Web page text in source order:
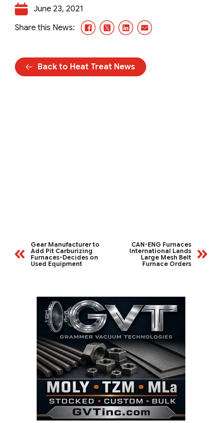
June 23, 2021
Share this News:
Facebook
X/TwitterLinkedInEmail
Back to Heat Treat News
Gear Manufacturer to
Add Pit Carburizing
Furnaces-Decides on
Used Equipment
CAN-ENG Furnaces
International Lands
Large Mesh Belt
Furnace Orders